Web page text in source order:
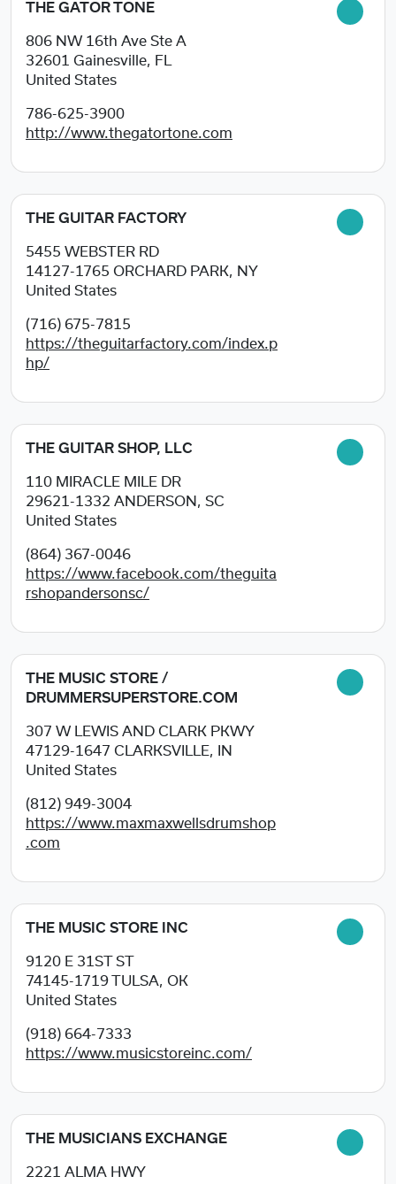
THE GATOR TONE
806 NW 16th Ave Ste A
32601 Gainesville, FL
United States
786-625-3900
http://www.thegatortone.com
THE GUITAR FACTORY
5455 WEBSTER RD
14127-1765 ORCHARD PARK, NY
United States
(716) 675-7815
https://theguitarfactory.com/index.p
hp/
THE GUITAR SHOP, LLC
110 MIRACLE MILE DR
29621-1332 ANDERSON, SC
United States
(864) 367-0046
https://www.facebook.com/theguita
rshopandersonsc/
THE MUSIC STORE /
DRUMMERSUPERSTORE.COM
307 W LEWIS AND CLARK PKWY
47129-1647 CLARKSVILLE, IN
United States
(812) 949-3004
https://www.maxmaxwellsdrumshop
.com
THE MUSIC STORE INC
9120 E 31ST ST
74145-1719
TULSA, OK
United States
(918) 664-7333
https://www.musicstoreinc.com/
THE MUSICIANS EXCHANGE
2221 ALMA HWY